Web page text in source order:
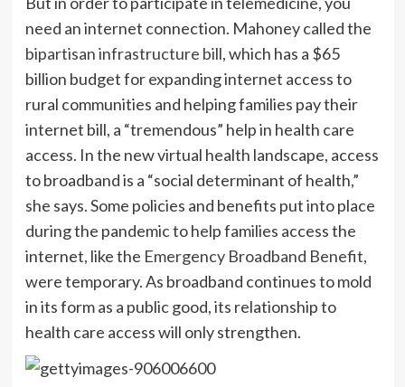
need an internet connection. Mahoney called the
bipartisan infrastructure bill, which has a $65
billion budget for expanding internet access to
rural communities and helping families pay their
internet bill, a “tremendous” help in health care
access. In the new virtual health landscape, access
to broadband is a “social determinant of health,”
she says. Some policies and benefits put into place
during the pandemic to help families access the
internet, like the Emergency Broadband Benefit,
were temporary. As broadband continues to mold
in its form as a public good, its relationship to
health care access will only strengthen.